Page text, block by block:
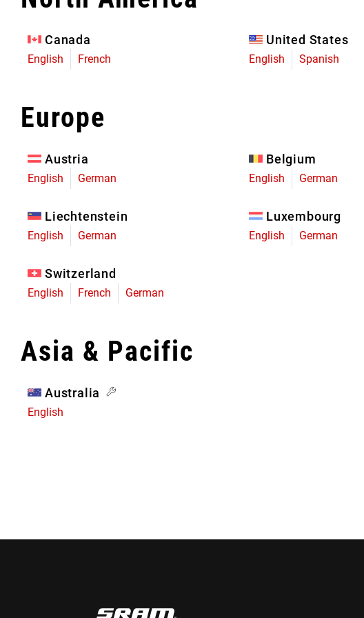
Limited Edition
Canada
English French
United States
English Spanish
Europe
Austria
English German
Belgium
English German
Liechtenstein
English German
Luxembourg
English German
Switzerland
English French German
Asia & Pacific
Australia
English